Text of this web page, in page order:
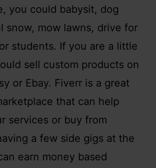
you could babysit, dog
snow, mow lawns, drive for
students. If you are a little
sell custom products on
or Ebay. Fiverr is a great
that can help
services or buy from
a few side gigs at the
earn money based